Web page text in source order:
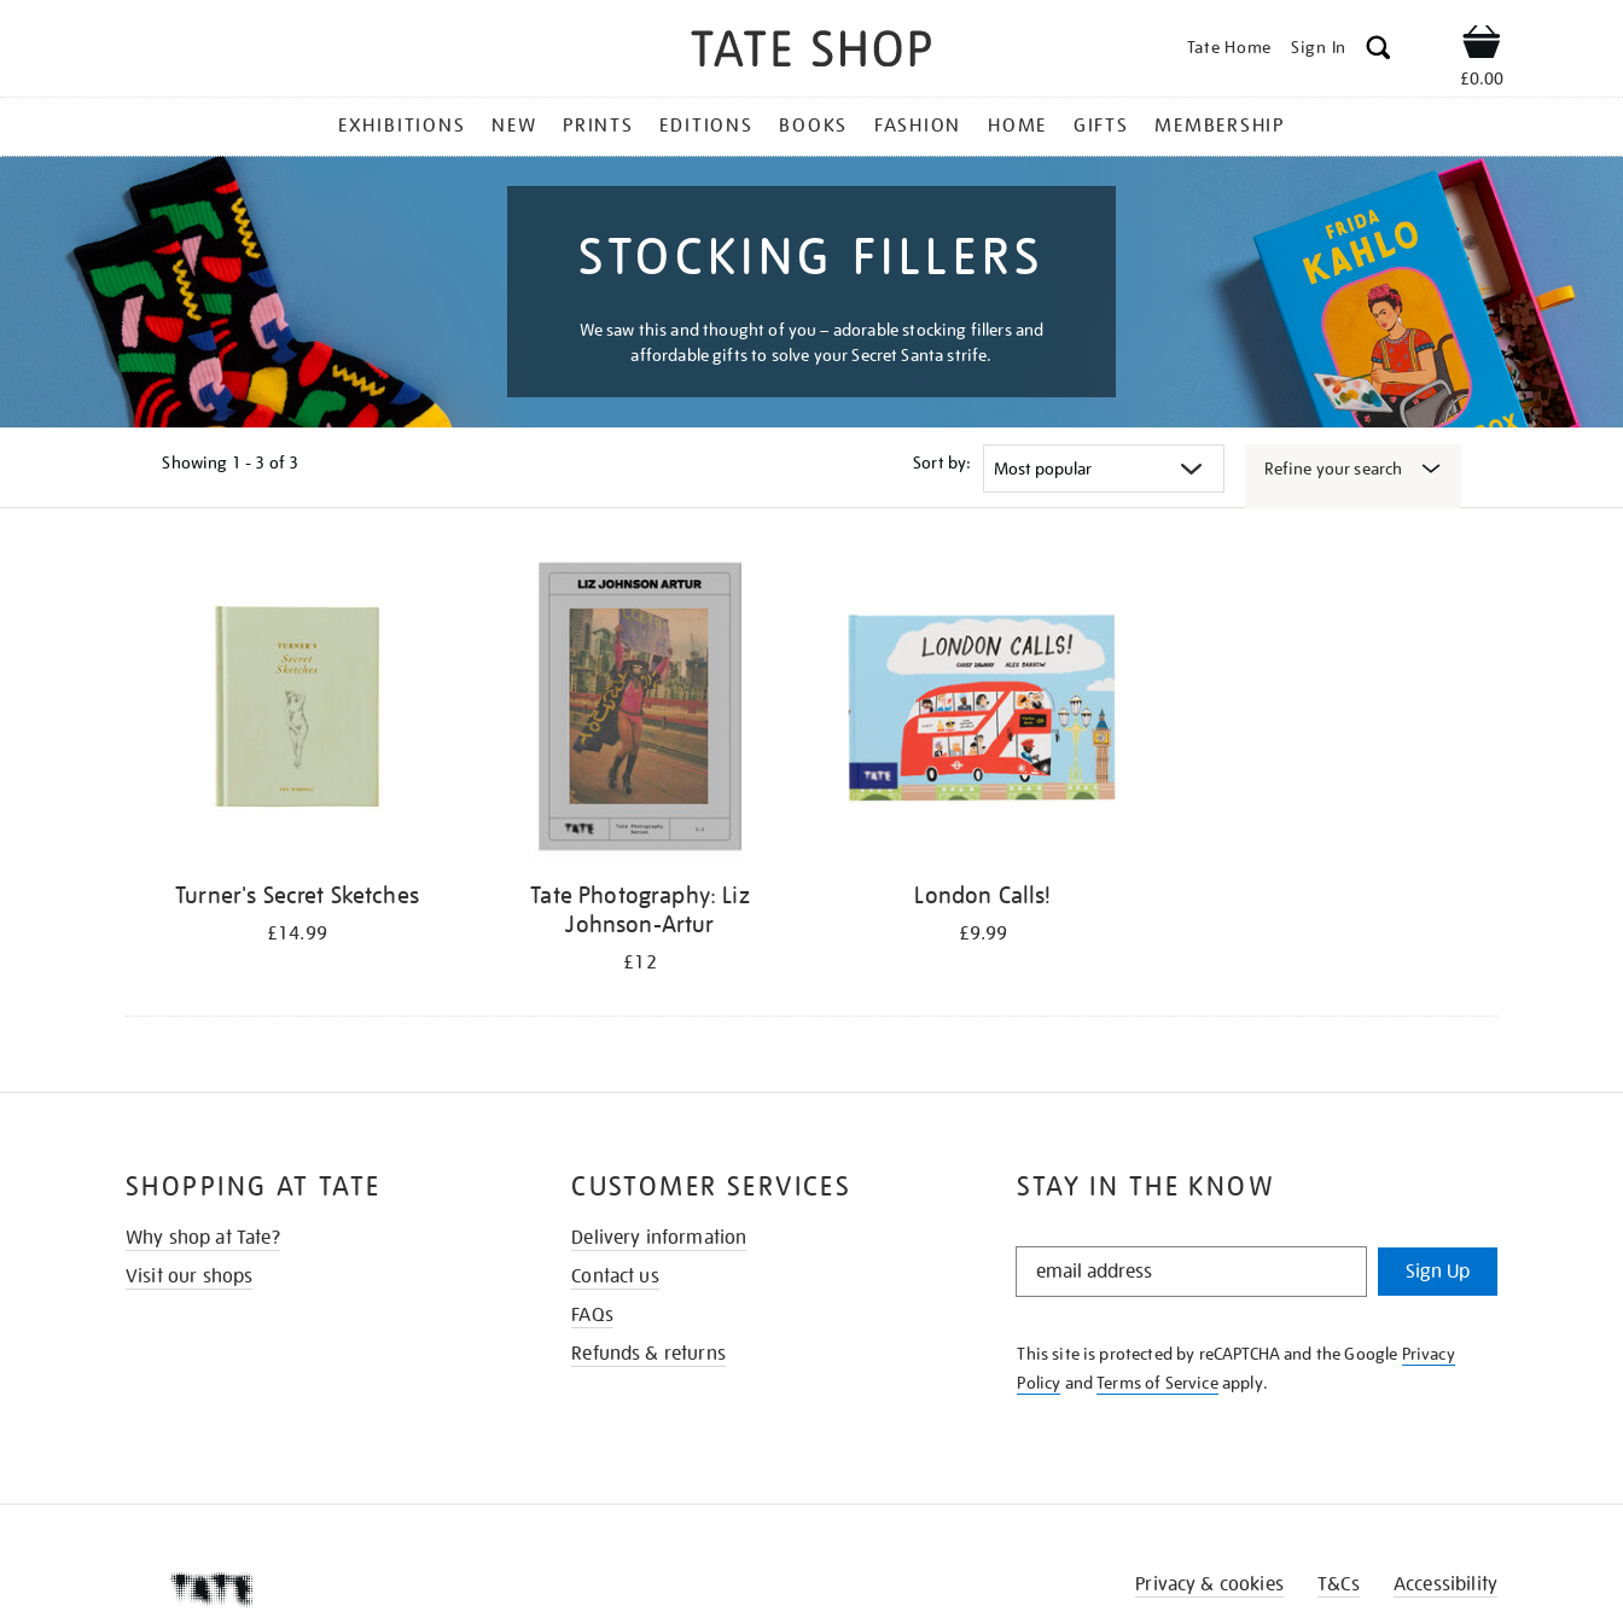
Tate Home Sign In Shop
£0.00
MENU
EXHIBITIONS NEW PRINTS EDITIONS BOOKS FASHION HOME GIFTS MEMBERSHIP
STOCKING FILLERS
We saw this and thought of you – adorable stocking fillers and
affordable gifts to solve your Secret Santa strife.
Showing 1 - 3 of 3 Sort by: Refine your search
Turner's Secret Sketches
£14.99
Tate Photography: Liz
Johnson-Artur
£12
London Calls!
£9.99
STAY IN THE KNOW
STAY
KNOW
Sign Up
This site is protected by reCAPTCHA and the Google Privacy
Policy andTerms of Serviceapply.
SHOPPING AT TATE
Why shop at Tate?
Visit our shops
CUSTOMER SERVICES
Delivery information
Contact us
FAQs
Refunds & returns
Privacy & cookies T&Cs Accessibility